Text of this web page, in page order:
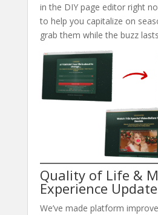
in the DIY page editor right
to help you capitalize on
grab them while the buzz
Quality of Life &
Experience
We’ve made platform